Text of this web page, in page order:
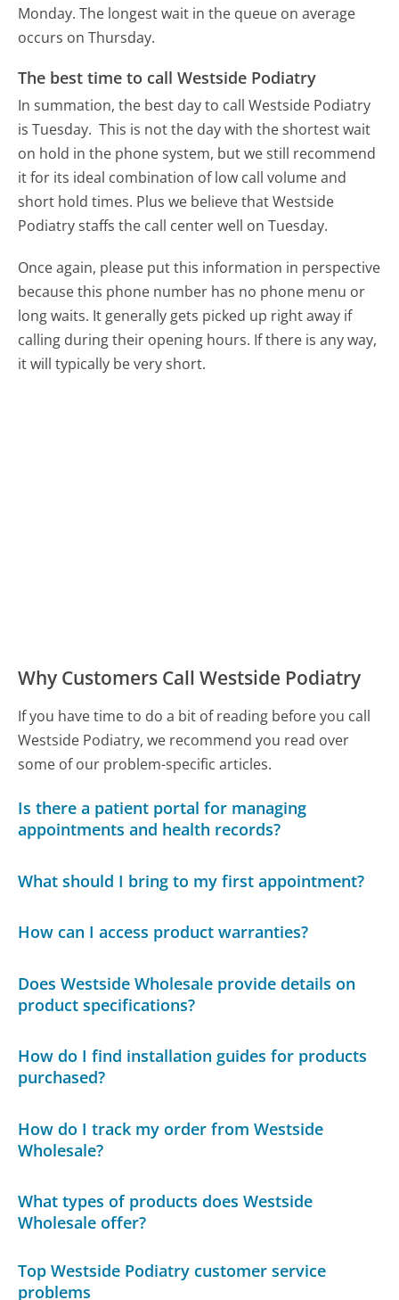
Monday. The longest wait in the queue on average
occurs on Thursday.
The best time to call Westside Podiatry
In summation, the best day to call Westside Podiatry
is Tuesday. This is not the day with the shortest wait
on hold in the phone system, but we still recommend
it for its ideal combination of low call volume and
short hold times. Plus we believe that Westside
Podiatry staffs the call center well on Tuesday.
Once again, please put this information in perspective
because this phone number has no phone menu or
long waits. It generally gets picked up right away if
calling during their opening hours. If there is any way,
it will typically be very short.
Why Customers Call Westside Podiatry
If you have time to do a bit of reading before you call
Westside Podiatry, we recommend you read over
some of our problem-specific articles.
Is there a patient portal for managing
appointments and health records?
What should I bring to my first appointment?
How can I access product warranties?
Does Westside Wholesale provide details on
product specifications?
How do I find installation guides for products
purchased?
How do I track my order from Westside
Wholesale?
What types of products does Westside
Wholesale offer?
Top Westside Podiatry customer service
problems